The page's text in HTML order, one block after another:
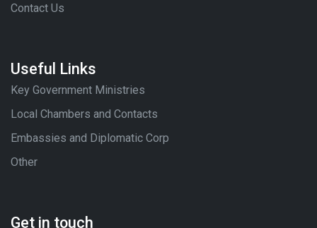
Contact Us
Useful Links
Key Government Ministries
Local Chambers and Contacts
Embassies and Diplomatic Corp
Other
Get in touch